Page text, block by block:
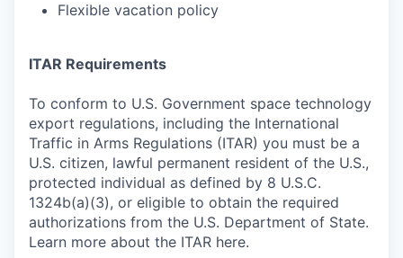
Flexible vacation policy
ITAR Requirements
To conform to U.S. Government space technology
export regulations, including the International
Traffic in Arms Regulations (ITAR) you must be a
U.S. citizen, lawful permanent resident of the U.S.,
protected individual as defined by 8 U.S.C.
1324b(a)(3), or eligible to obtain the required
authorizations from the U.S. Department of State.
Learn more about the ITAR here.